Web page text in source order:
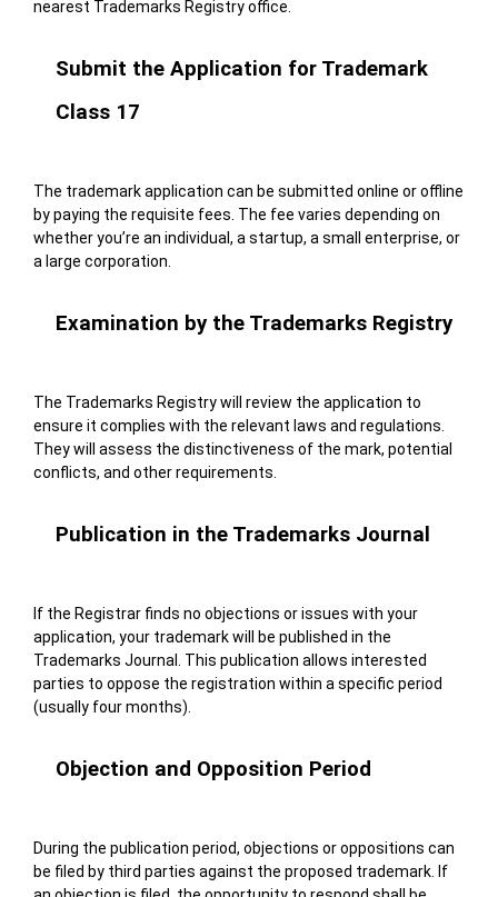
nearest Trademarks Registry office.
Submit the Application for Trademark
Class 17
The trademark application can be submitted online or offline
by paying the requisite fees. The fee varies depending on
whether you’re an individual, a startup, a small enterprise, or
a large corporation.
Examination by the Trademarks Registry
The Trademarks Registry will review the application to
ensure it complies with the relevant laws and regulations.
They will assess the distinctiveness of the mark, potential
conflicts, and other requirements.
Publication in the Trademarks Journal
If the Registrar finds no objections or issues with your
application, your trademark will be published in the
Trademarks Journal. This publication allows interested
parties to oppose the registration within a specific period
(usually four months).
Objection and Opposition Period
During the publication period, objections or oppositions can
be filed by third parties against the proposed trademark. If